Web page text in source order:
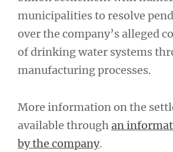
municipalities to resolve
over the company’s alleged
of drinking water systems
manufacturing processes.
More information on the
available through an
by the company.